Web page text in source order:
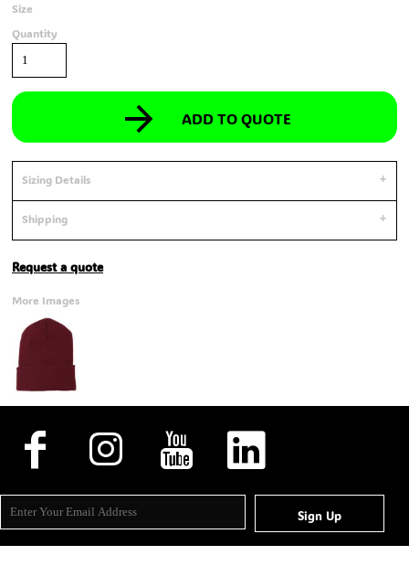
Size
Quantity
ADD TO QUOTE
Sizing Details
Shipping
Request a quote
More Images
Sign Up